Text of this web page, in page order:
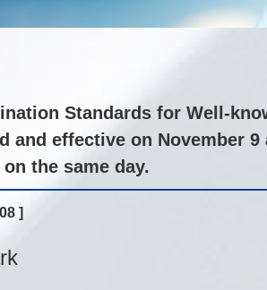
Standards for Well-
and effective on November
the same day.
]